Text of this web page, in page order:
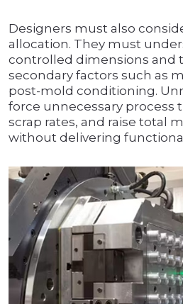
Designers must also
allocation. They must
controlled dimensions and
secondary factors such as
post-mold conditioning.
force unnecessary process
scrap rates, and raise total
without delivering